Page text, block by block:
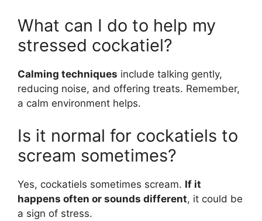
What can I do to help my
stressed cockatiel?
Calming techniques include talking gently,
reducing noise, and offering treats. Remember,
a calm environment helps.
Is it normal for cockatiels to
scream sometimes?
Yes, cockatiels sometimes scream. If it
happens often or sounds different, it could be
a sign of stress.